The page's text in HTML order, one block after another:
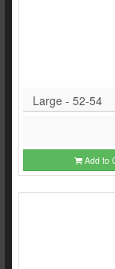
Large - 52-54
Add to